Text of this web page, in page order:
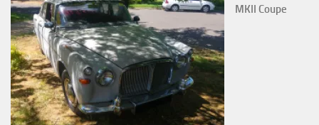
MKII Coupe